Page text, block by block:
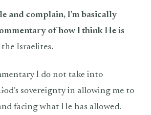
and complain, I’m basically
of how I think He is
Israelites.
I do not take into
sovereignty in allowing me to
facing what He has allowed.